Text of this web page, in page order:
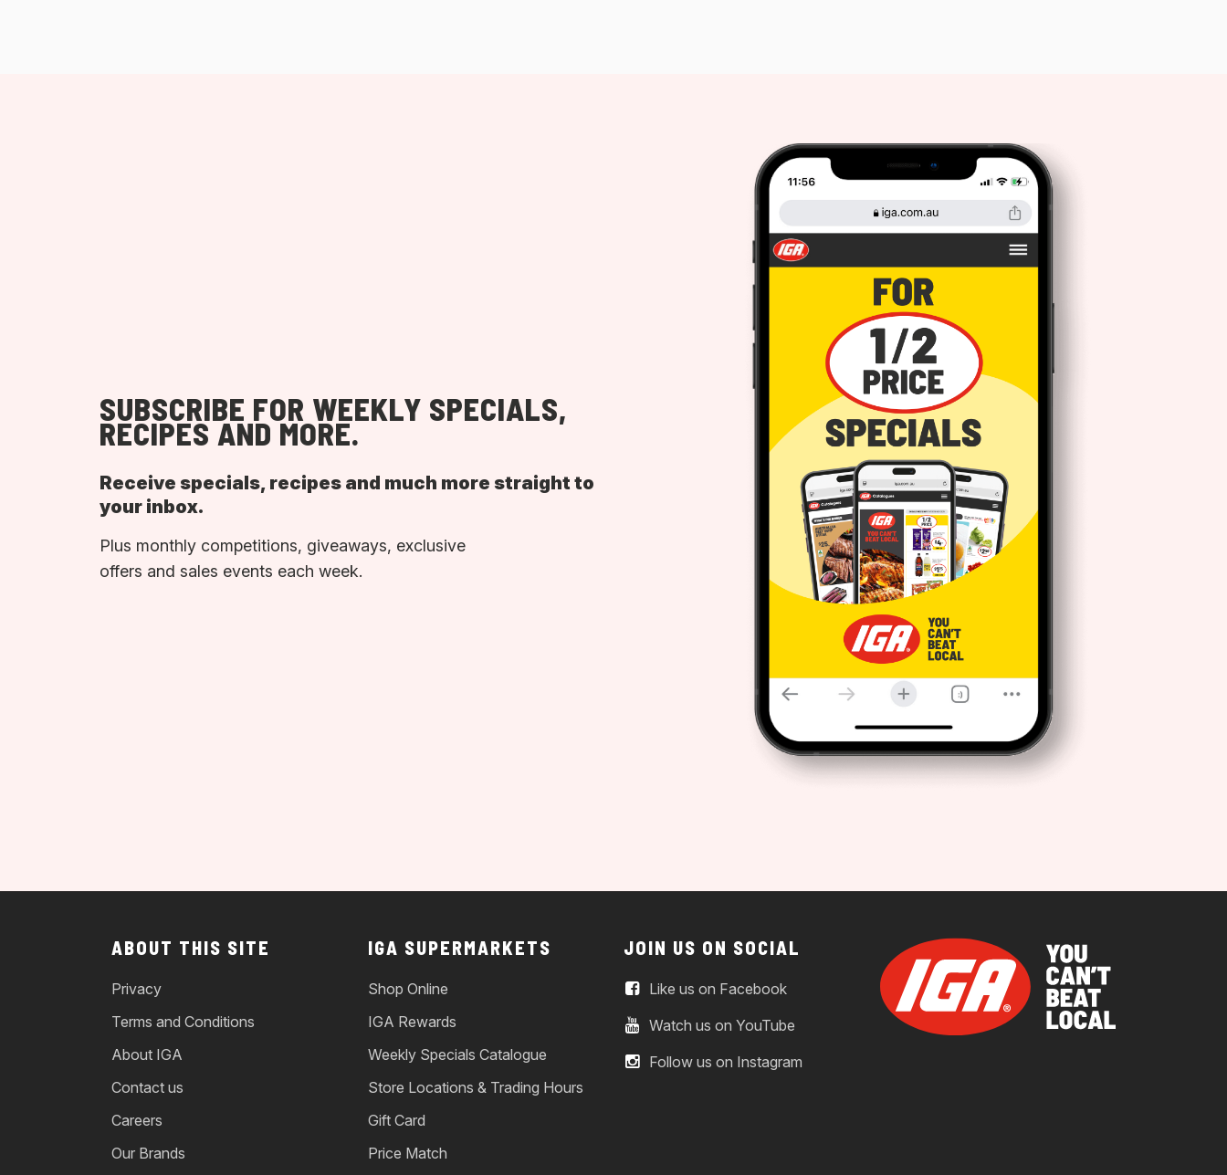
SUBSCRIBE FOR WEEKLY SPECIALS,
RECIPES AND MORE.
Receive specials, recipes and much more straight to
your inbox.
Plus monthly competitions, giveaways, exclusive
offers and sales events each week.
ABOUT THIS SITE
Privacy
Terms and Conditions
About IGA
Contact us
Careers
Our Brands
IGA SUPERMARKETS
Shop Online
IGA Rewards
Weekly Specials Catalogue
Store Locations & Trading Hours
Gift Card
Price Match
JOIN US ON SOCIAL
Like us on Facebook
Watch us on YouTube
Follow us on Instagram